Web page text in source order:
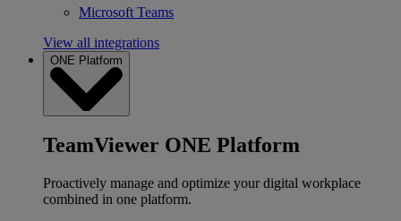
Microsoft Teams
View all integrations
ONE Platform
TeamViewer ONE Platform
Proactively manage and optimize your digital workplace
combined in one platform.